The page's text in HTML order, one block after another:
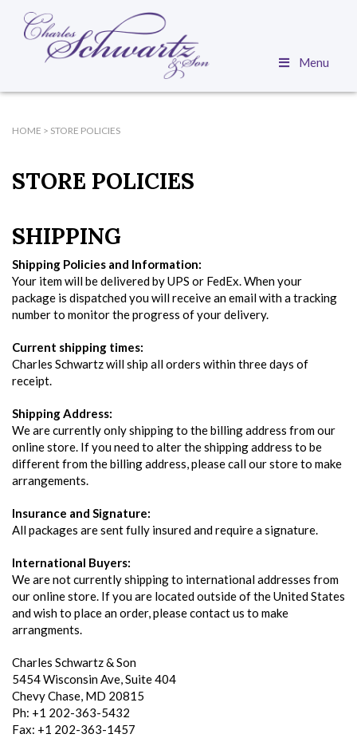
Menu
HOME > STORE POLICIES
STORE POLICIES
SHIPPING
Shipping Policies and Information:
Your item will be delivered by UPS or FedEx. When your
package is dispatched you will receive an email with a tracking
number to monitor the progress of your delivery.
Current shipping times:
Charles Schwartz will ship all orders within three days of
receipt.
Shipping Address:
We are currently only shipping to the billing address from our
online store. If you need to alter the shipping address to be
different from the billing address, please call our store to make
arrangements.
Insurance and Signature:
All packages are sent fully insured and require a signature.
International Buyers:
We are not currently shipping to international addresses from
our online store. If you are located outside of the United States
and wish to place an order, please contact us to make
arrangments.
Charles Schwartz & Son
5454 Wisconsin Ave, Suite 404
Chevy Chase, MD 20815
Ph: +1 202-363-5432
Fax: +1 202-363-1457